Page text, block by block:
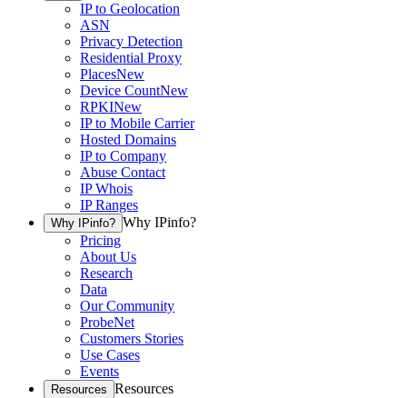
IP to Geolocation
ASN
Privacy Detection
Residential Proxy
PlacesNew
Device CountNew
RPKINew
IP to Mobile Carrier
Hosted Domains
IP to Company
Abuse Contact
IP Whois
IP Ranges
Why IPinfo? Why IPinfo?
Pricing
About Us
Research
Data
Our Community
ProbeNet
Customers Stories
Use Cases
Events
Resources Resources